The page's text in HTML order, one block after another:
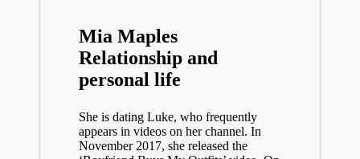
Mia Maples
Relationship and
personal life
She is dating Luke, who frequently
appears in videos on her channel. In
November 2017, she released the